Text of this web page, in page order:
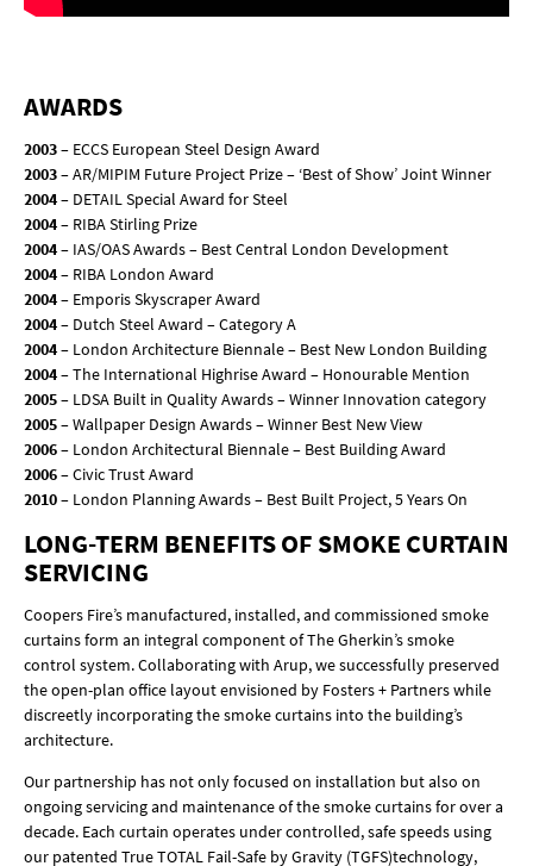
AWARDS
2003– ECCS European Steel Design Award
2003– AR/MIPIM Future Project Prize – ‘Best of Show’ Joint Winner
2004– DETAIL Special Award for Steel
2004– RIBA Stirling Prize
2004– IAS/OAS Awards – Best Central London Development
2004– RIBA London Award
2004– Emporis Skyscraper Award
2004– Dutch Steel Award – Category A
2004– London Architecture Biennale – Best New London Building
2004– The International Highrise Award – Honourable Mention
2005– LDSA Built in Quality Awards – Winner Innovation category
2005– Wallpaper Design Awards – Winner Best New View
2006– London Architectural Biennale – Best Building Award
2006– Civic Trust Award
2010– London Planning Awards – Best Built Project, 5 Years On
LONG-TERM BENEFITS OF SMOKE CURTAIN
SERVICING
Coopers Fire’s manufactured, installed, and commissioned smoke
curtains form an integral component of The Gherkin’s smoke
control system. Collaborating with Arup, we successfully preserved
the open-plan office layout envisioned by Fosters + Partners while
discreetly incorporating the smoke curtains into the building’s
architecture.
Our partnership has not only focused on installation but also on
ongoing servicing and maintenance of the smoke curtains for over a
decade. Each curtain operates under controlled, safe speeds using
our patented True TOTAL Fail-Safe by Gravity (TGFS)technology,